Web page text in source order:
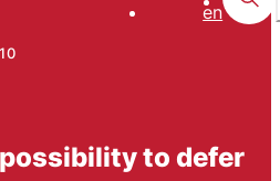
en
to defer